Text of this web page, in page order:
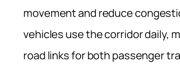
movement and reduce
vehicles use the corridor daily,
road links for both passenger